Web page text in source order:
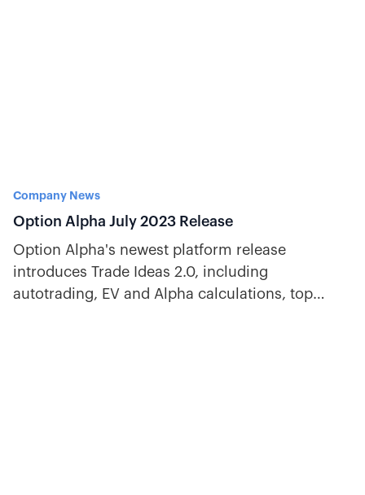
Company News
Option Alpha July 2023 Release
Option Alpha's newest platform release
introduces Trade Ideas 2.0, including
autotrading, EV and Alpha calculations, top